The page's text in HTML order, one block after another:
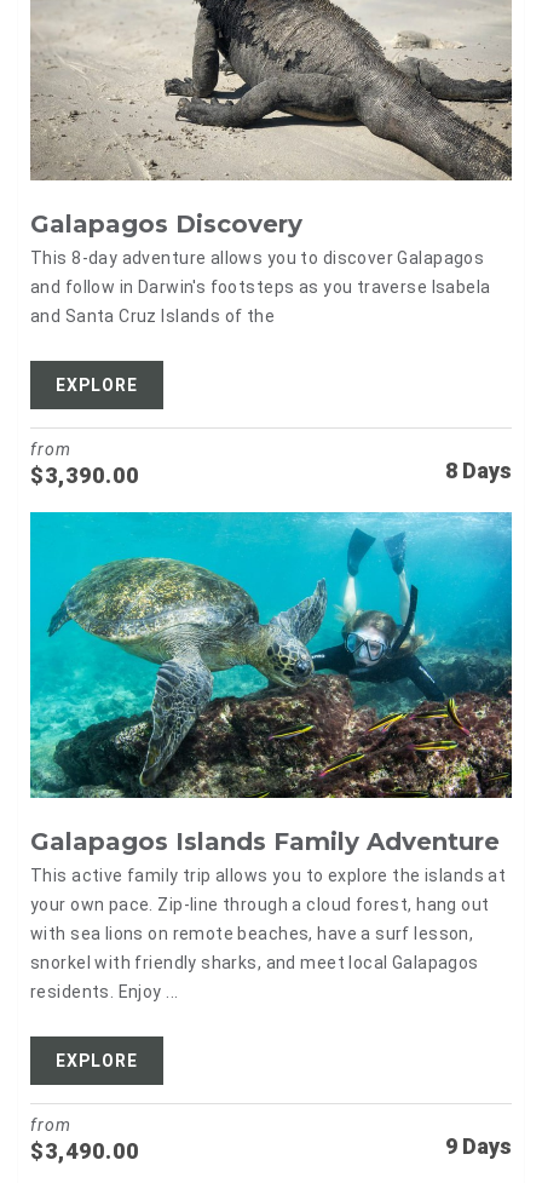
Galapagos Discovery
This 8-day adventure allows you to discover Galapagos
and follow in Darwin's footsteps as you traverse Isabela
and Santa Cruz Islands of the
EXPLORE
8 Days
from
$3,390.00
Galapagos Islands Family Adventure
This active family trip allows you to explore the islands at
your own pace. Zip-line through a cloud forest, hang out
with sea lions on remote beaches, have a surf lesson,
snorkel with friendly sharks, and meet local Galapagos
residents. Enjoy ...
EXPLORE
9 Days
from
$3,490.00